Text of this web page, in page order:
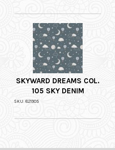
SKYWARD DREAMS COL.
105 SKY DENIM
SKU: 821905